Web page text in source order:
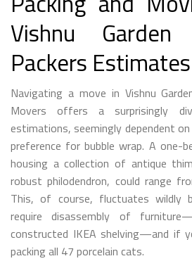
Vishnu
Packers Estimates
Navigating a move in Vishnu
Movers offers a surprisingly
estimations, seemingly dependent
preference for bubble wrap. A one-
housing a collection of antique
robust philodendron, could range
This, of course, fluctuates wildly
require disassembly of
constructed IKEA shelving—and if
packing all 47 porcelain cats.